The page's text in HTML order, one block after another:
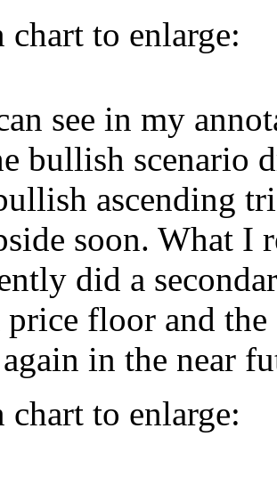
to enlarge:
see in my
bullish scenario
ascending
soon. What I
did a
price floor and
in the near
to enlarge: